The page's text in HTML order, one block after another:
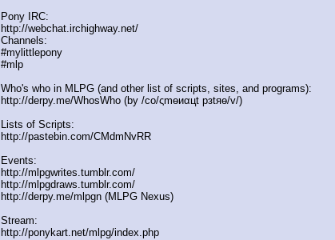
Pony IRC:
http://webchat.irchighway.net/
Channels:
#mylittlepony
#mlp
Who's who in MLPG (and other list of scripts, sites, and programs):
http://derpy.me/WhosWho (by /сo/ςmѳиαцt рзtяѳ/v/)
Lists of Scripts:
http://pastebin.com/CMdmNvRR
Events:
http://mlpgwrites.tumblr.com/
http://mlpgdraws.tumblr.com/
http://derpy.me/mlpgn (MLPG Nexus)
Stream:
http://ponykart.net/mlpg/index.php